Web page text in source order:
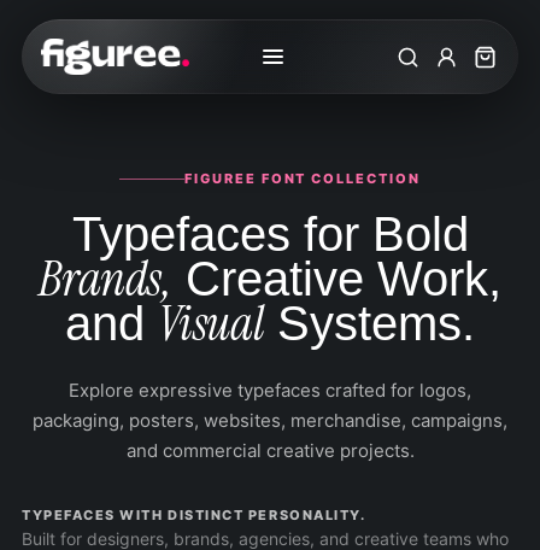
SearchMy Cart
FIGUREE FONT COLLECTION
Typefaces for Bold
Brands, Creative Work,
and VisualSystems.
Explore expressive typefaces crafted for logos,
packaging, posters, websites, merchandise, campaigns,
and commercial creative projects.
TYPEFACES WITH DISTINCT PERSONALITY.
Built for designers, brands, agencies, and creative teams who